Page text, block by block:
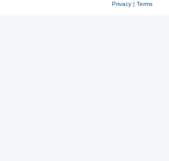
Privacy| Terms